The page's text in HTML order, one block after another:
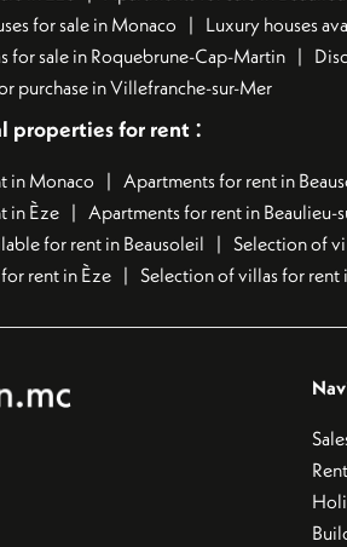
for sale in Monaco
Luxury houses
for sale in Roquebrune-Cap-Martin
purchase in Villefranche-sur-Mer
properties for rent :
in Monaco
Apartments for rent in
in Èze
Apartments for rent in Beaulieu-
for rent in Beausoleil
Selection of
rent in Èze
Selection of villas for rent